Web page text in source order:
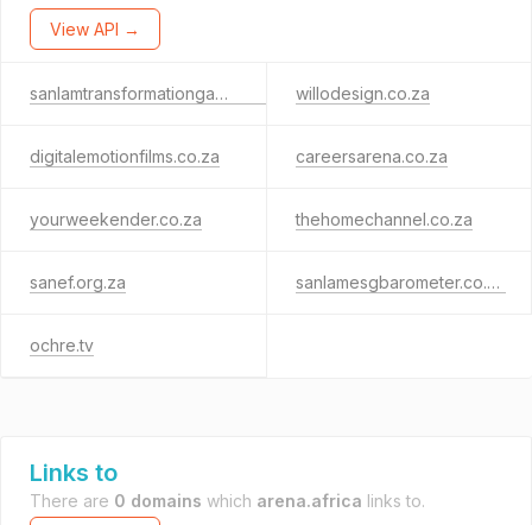
View API →
sanlamtransformationgauge.co.za willodesign.co.za
digitalemotionfilms.co.za careersarena.co.za
yourweekender.co.za thehomechannel.co.za
sanef.org.za sanlamesgbarometer.co.za
ochre.tv
Links to
There are 0 domains which arena.africa links to.